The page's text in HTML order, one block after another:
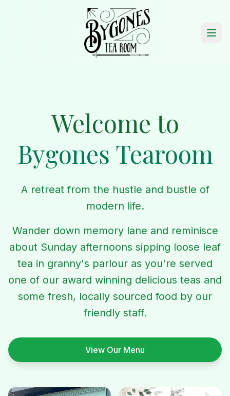
Welcome to
Bygones Tearoom
A retreat from the hustle and bustle of
modern life.
Wander down memory lane and reminisce
about Sunday afternoons sipping loose leaf
tea in granny's parlour as you're served
one of our award winning delicious teas and
some fresh, locally sourced food by our
friendly staff.
View Our Menu